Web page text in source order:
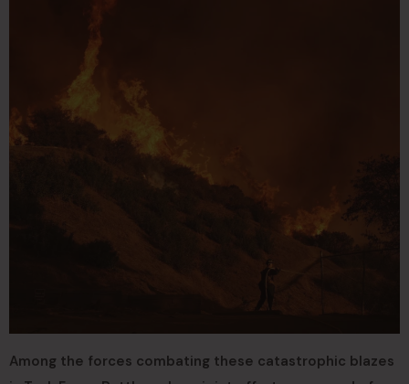
Among the forces combating these catastrophic blazes